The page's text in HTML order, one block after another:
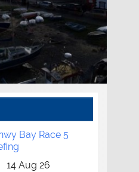
Bay Race 5
14 Aug 26